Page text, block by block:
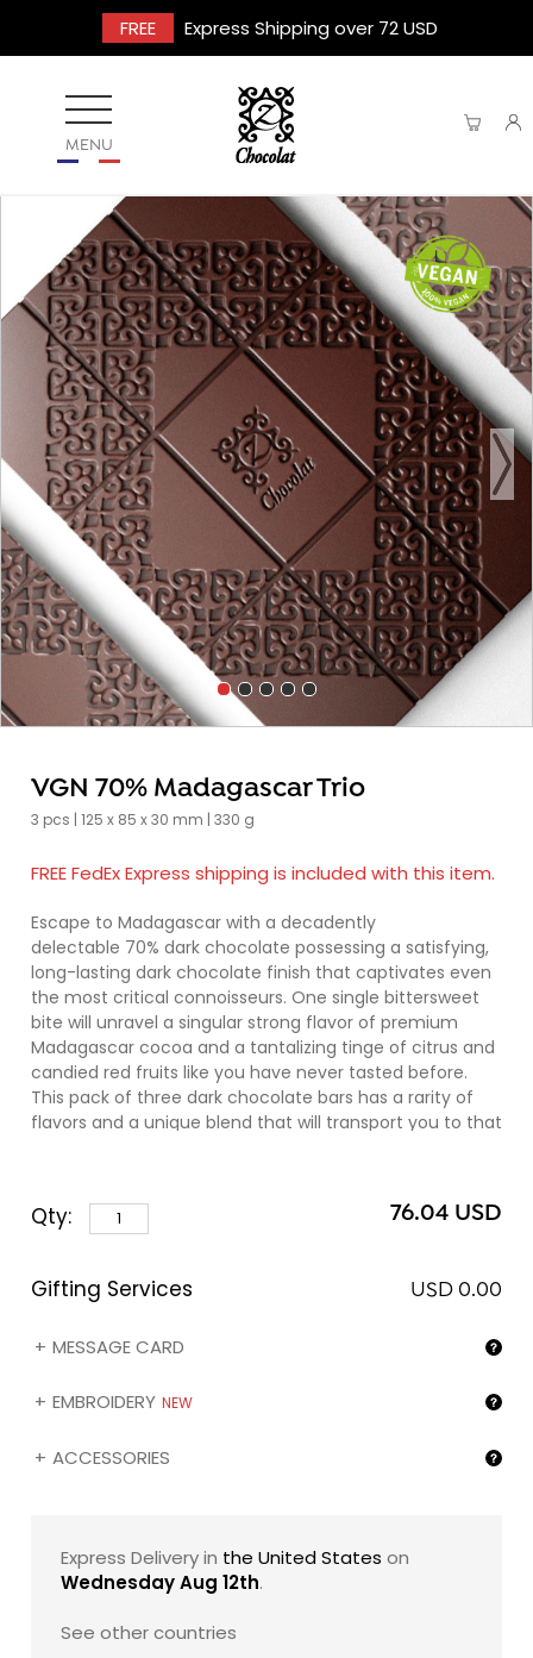
FREE Express Shipping over 72 USD
MENU
VGN 70% Madagascar Trio
3 pcs | 125 x 85 x 30 mm | 330 g
FREE FedEx Express shipping is included with this item.
Escape to Madagascar with a decadently
delectable 70% dark chocolate possessing a satisfying,
long-lasting dark chocolate finish that captivates even
the most critical connoisseurs. One single bittersweet
bite will unravel a singular strong flavor of premium
Madagascar cocoa and a tantalizing tinge of citrus and
candied red fruits like you have never tasted before.
This pack of three dark chocolate bars has a rarity of
flavors and a unique blend that will transport you to that
Qty: 76.04 USD
Gifting Services USD 0.00
MESSAGE CARD
EMBROIDERY NEW
ACCESSORIES
Express Delivery in the United States on
Wednesday Aug 12th.
See other countries